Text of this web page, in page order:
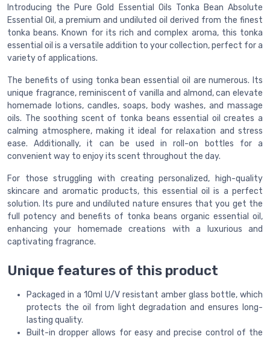
Introducing the Pure Gold Essential Oils Tonka Bean Absolute
Essential Oil, a premium and undiluted oil derived from the finest
tonka beans. Known for its rich and complex aroma, this tonka
essential oil is a versatile addition to your collection, perfect for a
variety of applications.
The benefits of using tonka bean essential oil are numerous. Its
unique fragrance, reminiscent of vanilla and almond, can elevate
homemade lotions, candles, soaps, body washes, and massage
oils. The soothing scent of tonka beans essential oil creates a
calming atmosphere, making it ideal for relaxation and stress
ease. Additionally, it can be used in roll-on bottles for a
convenient way to enjoy its scent throughout the day.
For those struggling with creating personalized, high-quality
skincare and aromatic products, this essential oil is a perfect
solution. Its pure and undiluted nature ensures that you get the
full potency and benefits of tonka beans organic essential oil,
enhancing your homemade creations with a luxurious and
captivating fragrance.
Unique features of this product
Packaged in a 10ml U/V resistant amber glass bottle, which
protects the oil from light degradation and ensures long-
lasting quality.
Built-in dropper allows for easy and precise control of the